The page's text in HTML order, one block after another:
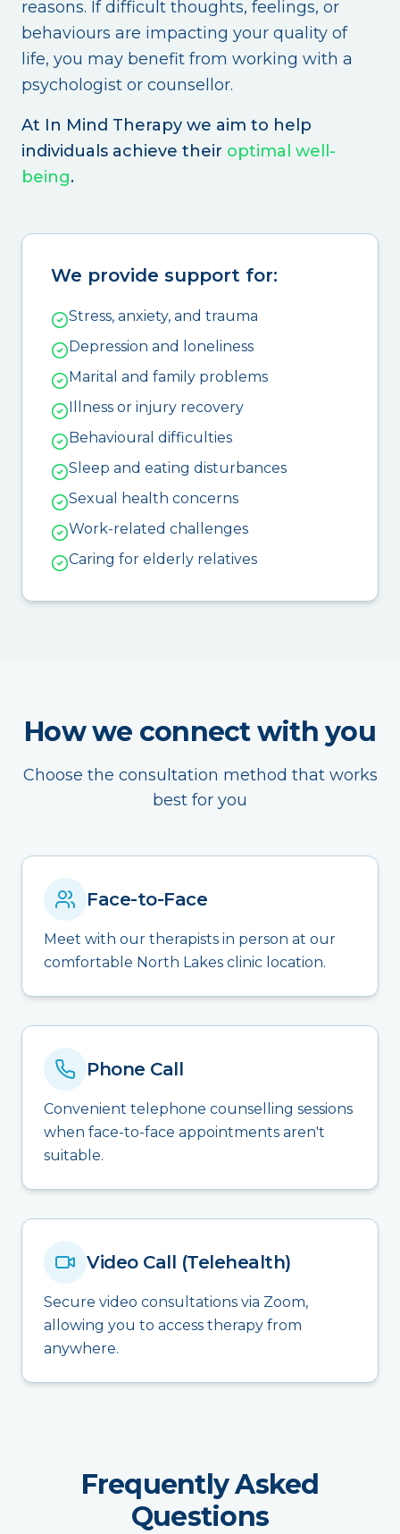
reasons. If difficult thoughts, feelings, or
behaviours are impacting your quality of
life, you may benefit from working with a
psychologist or counsellor.
At In Mind Therapy we aim to help
individuals achieve their optimal well-
being.
We provide support for:
Stress, anxiety, and trauma
Depression and loneliness
Marital and family problems
Illness or injury recovery
Behavioural difficulties
Sleep and eating disturbances
Sexual health concerns
Work-related challenges
Caring for elderly relatives
How we connect with you
Choose the consultation method that works
best for you
Face-to-Face
Meet with our therapists in person at our
comfortable North Lakes clinic location.
Phone Call
Convenient telephone counselling sessions
when face-to-face appointments aren't
suitable.
Video Call (Telehealth)
Secure video consultations via Zoom,
allowing you to access therapy from
anywhere.
Frequently Asked
Questions